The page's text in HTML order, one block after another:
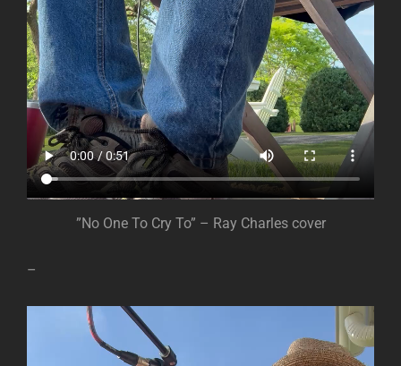
”No One To Cry To” – Ray Charles cover
–